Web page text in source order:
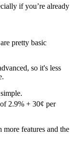
if you’re already
pretty basic
so it's less
2.9% + 30¢ per
features and the